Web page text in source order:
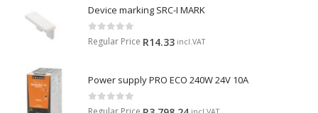
Device marking SRC-I MARK
0 out of 5
Regular Price R14.33 incl.VAT
Power supply PRO ECO 240W 24V 10A
0 out of 5